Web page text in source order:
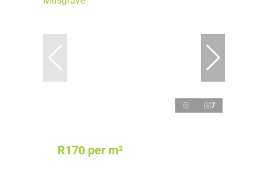
7
R170 per m²